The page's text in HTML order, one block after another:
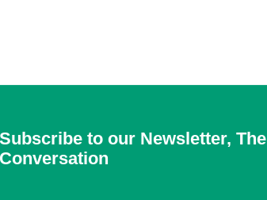
Subscribe to our Newsletter, The
Conversation